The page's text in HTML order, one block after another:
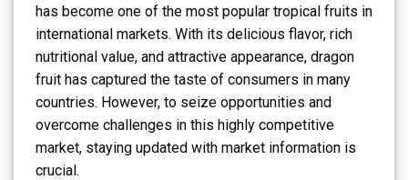
has become one of the most popular tropical fruits in
international markets. With its delicious flavor, rich
nutritional value, and attractive appearance, dragon
fruit has captured the taste of consumers in many
countries. However, to seize opportunities and
overcome challenges in this highly competitive
market, staying updated with market information is
crucial.